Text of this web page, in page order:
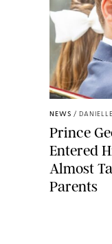
NEWS /
Prince
Entered
Almost
Parents